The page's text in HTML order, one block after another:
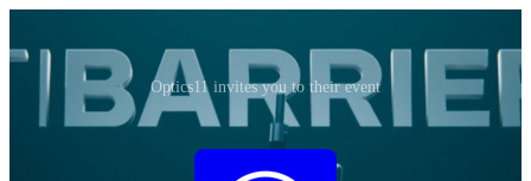
Optics11 invites you to their event